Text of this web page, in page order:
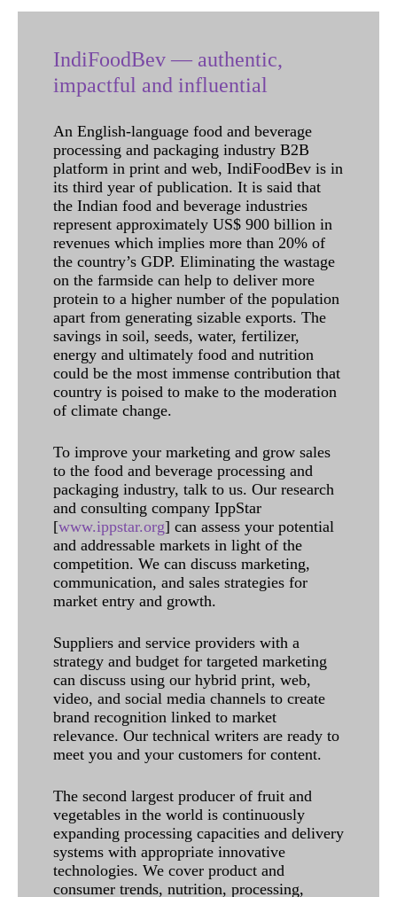
IndiFoodBev — authentic,
impactful and influential
An English-language food and beverage
processing and packaging industry B2B
platform in print and web, IndiFoodBev is in
its third year of publication. It is said that
the Indian food and beverage industries
represent approximately US$ 900 billion in
revenues which implies more than 20% of
the country’s GDP. Eliminating the wastage
on the farmside can help to deliver more
protein to a higher number of the population
apart from generating sizable exports. The
savings in soil, seeds, water, fertilizer,
energy and ultimately food and nutrition
could be the most immense contribution that
country is poised to make to the moderation
of climate change.
To improve your marketing and grow sales
to the food and beverage processing and
packaging industry, talk to us. Our research
and consulting company IppStar
[www.ippstar.org] can assess your potential
and addressable markets in light of the
competition. We can discuss marketing,
communication, and sales strategies for
market entry and growth.
Suppliers and service providers with a
strategy and budget for targeted marketing
can discuss using our hybrid print, web,
video, and social media channels to create
brand recognition linked to market
relevance. Our technical writers are ready to
meet you and your customers for content.
The second largest producer of fruit and
vegetables in the world is continuously
expanding processing capacities and delivery
systems with appropriate innovative
technologies. We cover product and
consumer trends, nutrition, processing,